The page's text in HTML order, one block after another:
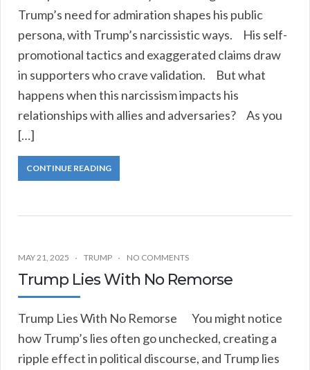
Trump’s need for admiration shapes his public
persona, with Trump’s narcissistic ways. His self-
promotional tactics and exaggerated claims draw
in supporters who crave validation. But what
happens when this narcissism impacts his
relationships with allies and adversaries? As you
[…]
CONTINUE READING
MAY 21, 2025 TRUMP NO COMMENTS
Trump Lies With No Remorse
Trump Lies With No Remorse You might notice
how Trump’s lies often go unchecked, creating a
ripple effect in political discourse, and Trump lies